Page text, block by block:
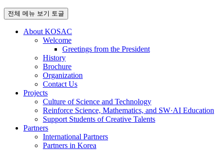
전체 메뉴 보기 토글
About KOSAC
Welcome
Greetings from the President
History
Brochure
Organization
Contact Us
Projects
Culture of Science and Technology
Reinforce Science, Mathematics, and SW·AI Education
Support Students of Creative Talents
Partners
International Partners
Partners in Korea